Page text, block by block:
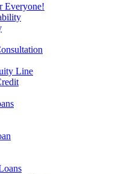
Everyone!
Line